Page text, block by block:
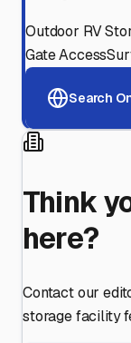
Outdoor RV
Gate Access
Search
Think
here?
Contact our
storage facility